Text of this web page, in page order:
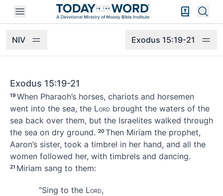
Open mobile menu Bible
Exodus 15:19-21
NIV
Exodus 15:19-21
19 When Pharaoh’s horses, chariots and horsemen
went into the sea, the Lord brought the waters of the
sea back over them, but the Israelites walked through
the sea on dry ground. 20Then Miriam the prophet,
Aaron’s sister, took a timbrel in her hand, and all the
women followed her, with timbrels and dancing.
21 Miriam sang to them:
“Sing to the Lord,